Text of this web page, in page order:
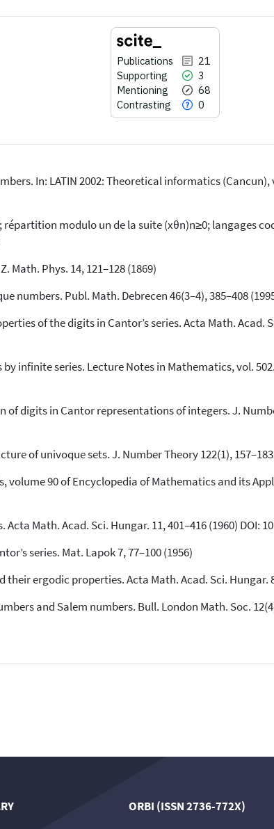
Publications
21
Supporting
3
Mentioning
68
Contrasting
0
21
68
Citing Publications
Mentioning
See how this article has been
context of the citation, a
the cited claim, and a label
In: LATIN 2002: Theoretical informatics
modulo un de la suite (xθn)n≥0; langages
Math. Phys. 14, 121–128 (1869)
numbers. Publ. Math. Debrecen 46(3–4), 385–408
of the digits in Cantor’s series. Acta Math. Acad.
infinite series. Lecture Notes in Mathematics, vol.
of digits in Cantor representations of integers. J.
of univoque sets. J. Number Theory 122(1),
volume 90 of Encyclopedia of Mathematics and its
Math. Acad. Sci. Hungar. 11, 401–416 (1960) DOI:
series. Mat. Lapok 7, 77–100 (1956)
ergodic properties. Acta Math. Acad. Sci. Hungar.
and Salem numbers. Bull. London Math. Soc.
ORBI (ISSN 2736-772X)